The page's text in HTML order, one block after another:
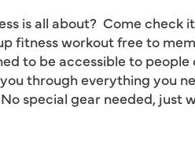
is all about? Come check
fitness workout free to
to be accessible to people
through everything you
special gear needed, just